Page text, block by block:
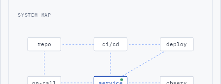
SYSTEM MAP
repo ci/cd deploy